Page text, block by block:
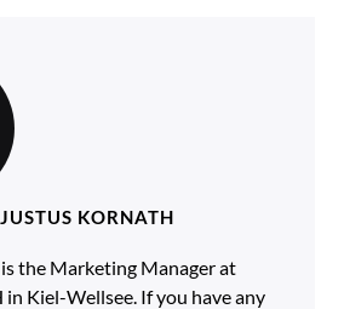
KORNATH
the Marketing Manager at
in Kiel-Wellsee. If you have any